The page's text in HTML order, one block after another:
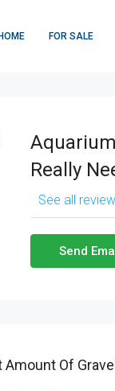
HOME FOR SALE
Really
See all
Send
Of